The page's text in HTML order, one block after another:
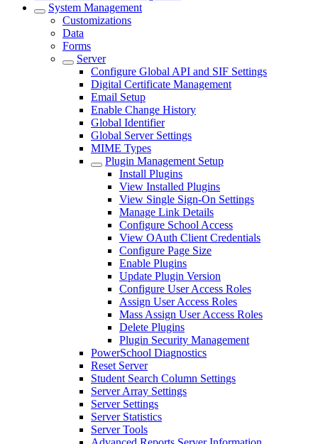
System Management
Customizations
Data
Forms
Server
Configure Global API and SIF Settings
Digital Certificate Management
Email Setup
Enable Change History
Global Identifier
Global Server Settings
MIME Types
Plugin Management Setup
Install Plugins
View Installed Plugins
View Single Sign-On Settings
Manage Link Details
Configure School Access
View OAuth Client Credentials
Configure Page Size
Enable Plugins
Update Plugin Version
Configure User Access Roles
Assign User Access Roles
Mass Assign User Access Roles
Delete Plugins
Plugin Security Management
PowerSchool Diagnostics
Reset Server
Student Search Column Settings
Server Array Settings
Server Settings
Server Statistics
Server Tools